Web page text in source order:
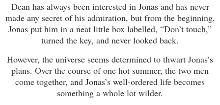
Dean has always been interested in Jonas and has never
made any secret of his admiration, but from the beginning,
Jonas put him in a neat little box labelled, “Don’t touch,”
turned the key, and never looked back.
However, the universe seems determined to thwart Jonas’s
plans. Over the course of one hot summer, the two men
come together, and Jonas’s well-ordered life becomes
something a whole lot wilder.